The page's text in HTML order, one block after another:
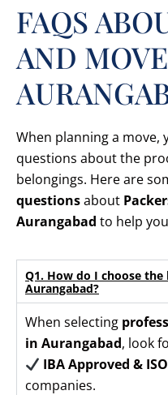
FAQS
AND
When planning a move,
questions about the
belongings. Here are
questionsabout
Aurangabad to help
Q1. How do I choose
Aurangabad?
When selecting
in Aurangabad, look
IBA Approved &
companies.